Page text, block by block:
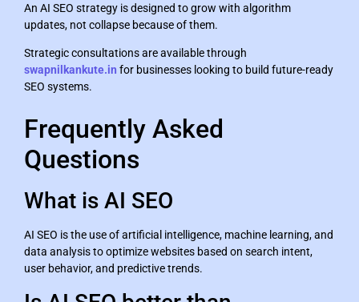
An AI SEO strategy is designed to grow with algorithm
updates, not collapse because of them.
Strategic consultations are available through
swapnilkankute.in for businesses looking to build future-ready
SEO systems.
Frequently Asked
Questions
What is AI SEO
AI SEO is the use of artificial intelligence, machine learning, and
data analysis to optimize websites based on search intent,
user behavior, and predictive trends.